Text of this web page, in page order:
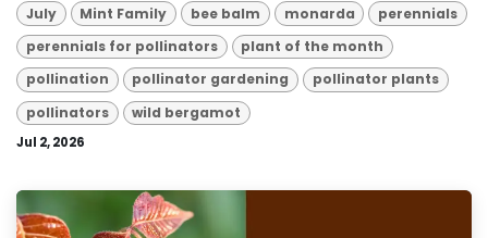
July Mint Family bee balm monarda
perennials
perennials for pollinators
plant of the month
pollination
pollinator gardening
pollinator plants
pollinators
wild bergamot
Jul 2, 2026